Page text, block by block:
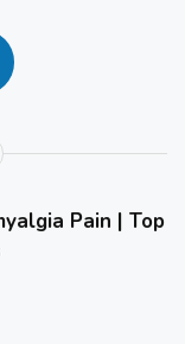
Pain | Top